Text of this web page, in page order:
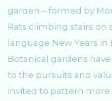
garden – formed by
Rats climbing stairs on
language New Years in
Botanical gardens
to the pursuits and
invited to pattern more